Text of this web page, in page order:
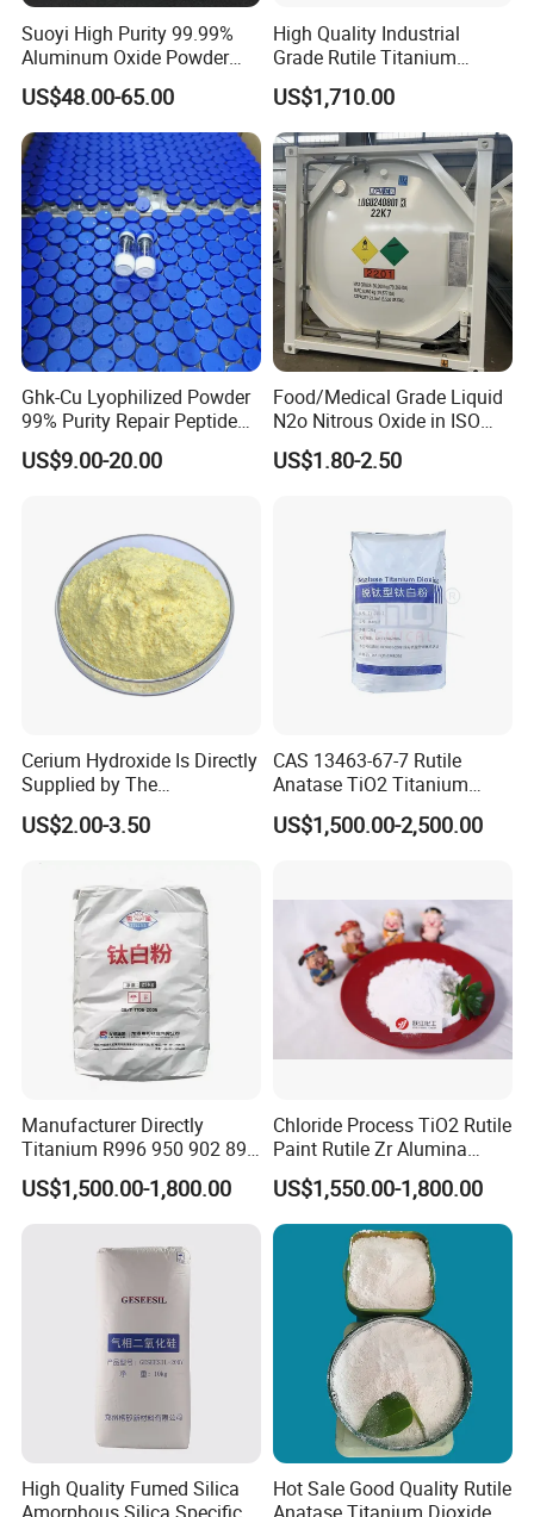
Salmonella; Negative
E. Coli; 10 cfu/g max
S. Aureus; 10 cfu/g max
Yeast & Moulds; 250 cfu/g max
Sediment Disc; (/25g)Disc 2 max
SKIMMED MILK POWDER
Physical & Chemical Specifications:
• Protein 34.0% min
• Lactose 52.0% max
• Fat 1.25% max
• Moisture 4.0% max (non-instant)
• and 4.5% max (instant)
Suoyi High Purity 99.99%
Aluminum Oxide Powder
Alumina Al2O3 White
Powder CAS 1344-28-1 on
Sale
US$48.00-65.00
High Quality Industrial
Grade Rutile Titanium
Dioxide R-708 for Plastic
Industries
US$1,710.00
Ghk-Cu Lyophilized Powder
99% Purity Repair Peptide
for Skin Care Research
Copper Peptides
US$9.00-20.00
Food/Medical Grade Liquid
N2o Nitrous Oxide in ISO
Tank Container
US$1.80-2.50
Cerium Hydroxide Is Directly
Supplied by The
Manufacturer with
Favorable Prices
US$2.00-3.50
CAS 13463-67-7 Rutile
Anatase TiO2 Titanium
Dioxide for Painting
US$1,500.00-2,500.00
Manufacturer Directly
Titanium R996 950 902 896
886 838 510 350 298 258
Tr92 Tr35 R900 R896 R886
910A 991 874 595 215
US$1,500.00-1,800.00
Chloride Process TiO2 Rutile
Paint Rutile Zr Alumina
Silica Coated Titanium
Dioxide (R1930)
US$1,550.00-1,800.00
High Quality Fumed Silica
Hot Sale Good Quality Rutile